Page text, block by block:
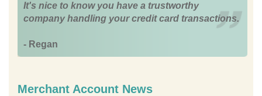
It's nice to know you have a trustworthy
company handling your credit card transactions.
- Regan
Merchant Account News